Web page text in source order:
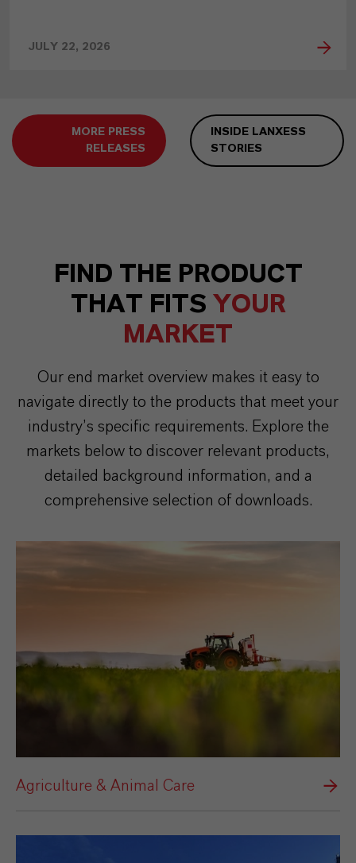
JULY 22, 2026
MORE PRESS
RELEASES
INSIDE LANXESS
STORIES
FIND THE PRODUCT
THAT FITS YOUR
MARKET
Our end market overview makes it easy to
navigate directly to the products that meet your
industry’s specific requirements. Explore the
markets below to discover relevant products,
detailed background information, and a
comprehensive selection of downloads.
Agriculture & Animal Care